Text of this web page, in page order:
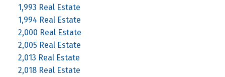
1,993 Real Estate
1,994 Real Estate
2,000 Real Estate
2,005 Real Estate
2,013 Real Estate
2,018 Real Estate